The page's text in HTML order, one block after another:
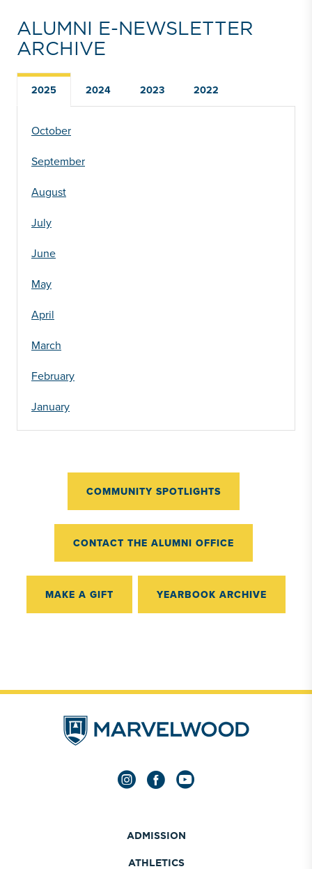
ALUMNI E-NEWSLETTER
ARCHIVE
2025 2024 2023 2022
October
September
August
July
June
May
April
March
February
January
COMMUNITY SPOTLIGHTS
CONTACT THE ALUMNI OFFICE
MAKE A GIFT YEARBOOK ARCHIVE
ADMISSION
ATHLETICS